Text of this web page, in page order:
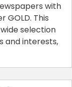
with
GOLD. This
selection
and interests,